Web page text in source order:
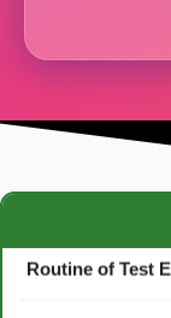
Routine of Test